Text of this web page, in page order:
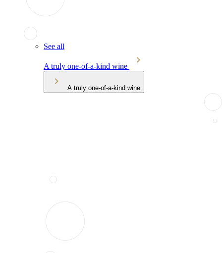
See all
A truly one-of-a-kind wine
A truly one-of-a-kind wine